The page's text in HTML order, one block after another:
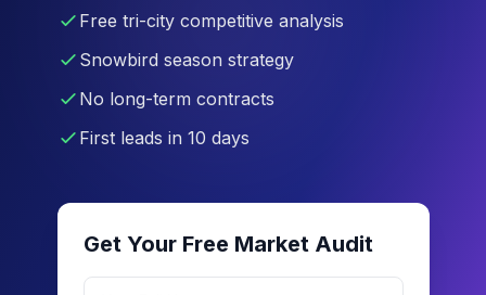
Free tri-city competitive analysis
Snowbird season strategy
No long-term contracts
First leads in 10 days
Get Your Free Market Audit